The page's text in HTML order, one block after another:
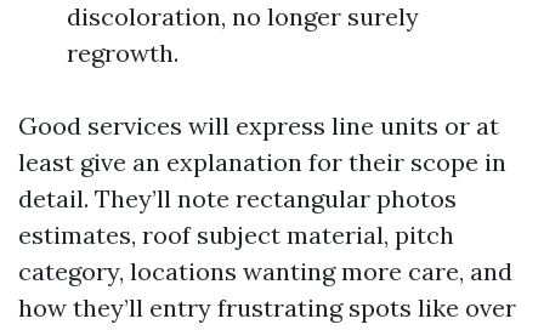
discoloration, no longer surely
regrowth.
Good services will express line units or at
least give an explanation for their scope in
detail. They’ll note rectangular photos
estimates, roof subject material, pitch
category, locations wanting more care, and
how they’ll entry frustrating spots like over